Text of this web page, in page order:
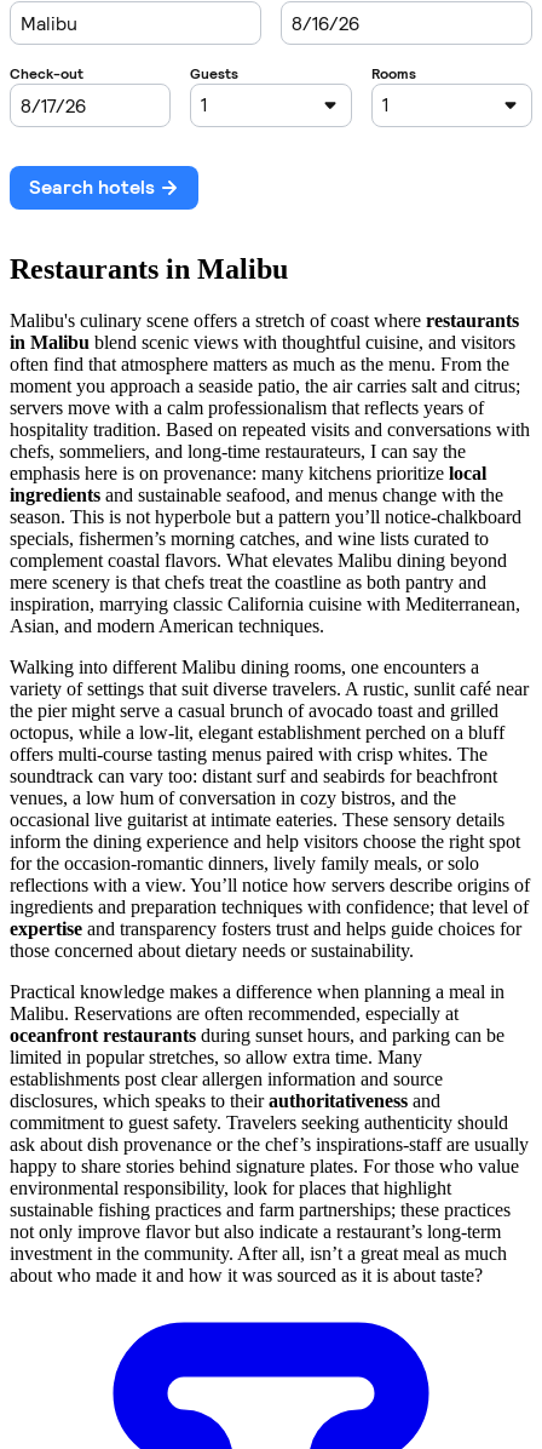
Restaurants in Malibu
Malibu's culinary scene offers a stretch of coast where restaurants
in Malibu blend scenic views with thoughtful cuisine, and visitors
often find that atmosphere matters as much as the menu. From the
moment you approach a seaside patio, the air carries salt and citrus;
servers move with a calm professionalism that reflects years of
hospitality tradition. Based on repeated visits and conversations with
chefs, sommeliers, and long-time restaurateurs, I can say the
emphasis here is on provenance: many kitchens prioritize local
ingredients and sustainable seafood, and menus change with the
season. This is not hyperbole but a pattern you’ll notice-chalkboard
specials, fishermen’s morning catches, and wine lists curated to
complement coastal flavors. What elevates Malibu dining beyond
mere scenery is that chefs treat the coastline as both pantry and
inspiration, marrying classic California cuisine with Mediterranean,
Asian, and modern American techniques.
Walking into different Malibu dining rooms, one encounters a
variety of settings that suit diverse travelers. A rustic, sunlit café near
the pier might serve a casual brunch of avocado toast and grilled
octopus, while a low-lit, elegant establishment perched on a bluff
offers multi-course tasting menus paired with crisp whites. The
soundtrack can vary too: distant surf and seabirds for beachfront
venues, a low hum of conversation in cozy bistros, and the
occasional live guitarist at intimate eateries. These sensory details
inform the dining experience and help visitors choose the right spot
for the occasion-romantic dinners, lively family meals, or solo
reflections with a view. You’ll notice how servers describe origins of
ingredients and preparation techniques with confidence; that level of
expertise and transparency fosters trust and helps guide choices for
those concerned about dietary needs or sustainability.
Practical knowledge makes a difference when planning a meal in
Malibu. Reservations are often recommended, especially at
oceanfront restaurants during sunset hours, and parking can be
limited in popular stretches, so allow extra time. Many
establishments post clear allergen information and source
disclosures, which speaks to theirauthoritativeness and
commitment to guest safety. Travelers seeking authenticity should
ask about dish provenance or the chef’s inspirations-staff are usually
happy to share stories behind signature plates. For those who value
environmental responsibility, look for places that highlight
sustainable fishing practices and farm partnerships; these practices
not only improve flavor but also indicate a restaurant’s long-term
investment in the community. After all, isn’t a great meal as much
about who made it and how it was sourced as it is about taste?